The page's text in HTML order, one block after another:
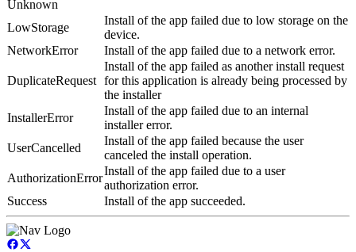
Unknown
LowStorage
Install of the app failed due to low storage on the
device.
NetworkError
Install of the app failed due to a network error.
DuplicateRequest
Install of the app failed as another install request
for this application is already being processed by
the installer
InstallerError
Install of the app failed due to an internal
installer error.
UserCancelled
Install of the app failed because the user
canceled the install operation.
AuthorizationError
Install of the app failed due to a user
authorization error.
Success
Install of the app succeeded.